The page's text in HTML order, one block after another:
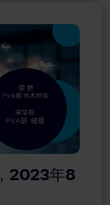
2023年8